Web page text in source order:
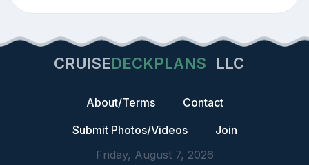
CRUISEDECKPLANS LLC
About/Terms
Contact
Submit Photos/Videos
Join
Friday, August 7, 2026